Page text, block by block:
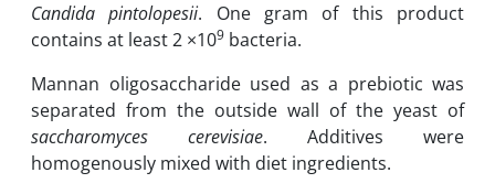
Candida pintolopesii. One gram of this product
contains at least 2 ×109 bacteria.
Mannan oligosaccharide used as a prebiotic was
separated from the outside wall of the yeast of
saccharomyces cerevisiae. Additives were
homogenously mixed with diet ingredients.